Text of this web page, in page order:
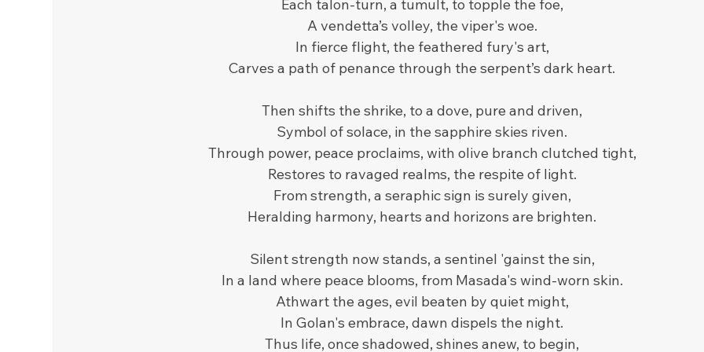
Each talon-turn, a tumult, to topple the foe,
A vendetta’s volley, the viper's woe.
In fierce flight, the feathered fury's art,
Carves a path of penance through the serpent’s dark heart.
Then shifts the shrike, to a dove, pure and driven,
Symbol of solace, in the sapphire skies riven.
Through power, peace proclaims, with olive branch clutched tight,
Restores to ravaged realms, the respite of light.
From strength, a seraphic sign is surely given,
Heralding harmony, hearts and horizons are brighten.
Silent strength now stands, a sentinel 'gainst the sin,
In a land where peace blooms, from Masada's wind-worn skin.
Athwart the ages, evil beaten by quiet might,
In Golan's embrace, dawn dispels the night.
Thus life, once shadowed, shines anew, to begin,